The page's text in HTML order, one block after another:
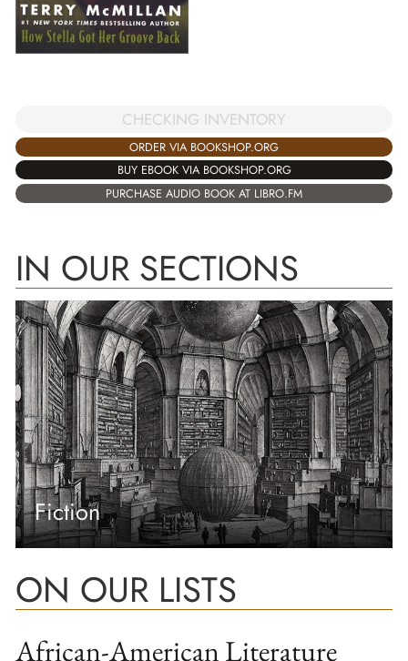
CHECKING INVENTORY
ORDER VIA BOOKSHOP.ORG
BUY EBOOK VIA BOOKSHOP.ORG
PURCHASE AUDIO BOOK AT LIBRO.FM
IN OUR SECTIONS
Fiction
ON OUR LISTS
African-American Literature